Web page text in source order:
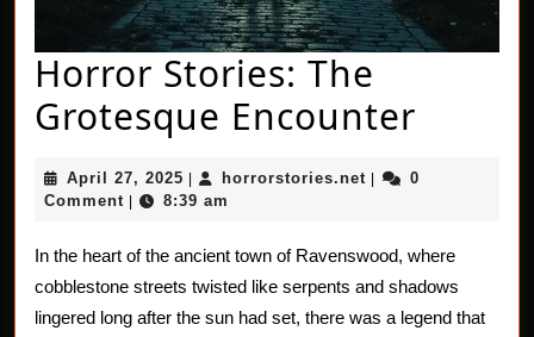
Horror Stories: The
Grotesque Encounter
April 27, 2025 April
27,
horrorstories.net horrorstories.net
0
Comment
8:39 am
In the heart of the ancient town of Ravenswood, where
cobblestone streets twisted like serpents and shadows
lingered long after the sun had set, there was a legend that